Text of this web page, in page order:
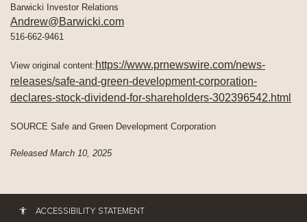
Barwicki Investor Relations
Andrew@Barwicki.com
516-662-9461
View original content: https://www.prnewswire.com/news-
releases/safe-and-green-development-corporation-
declares-stock-dividend-for-shareholders-302396542.html
SOURCE Safe and Green Development Corporation
Released March 10, 2025
ACCESSIBILITY STATEMENT